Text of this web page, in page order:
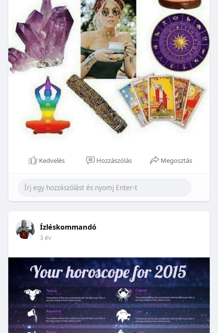
Kedvelés Hozzászólás Megosztás
Ízléskommandó
3 év